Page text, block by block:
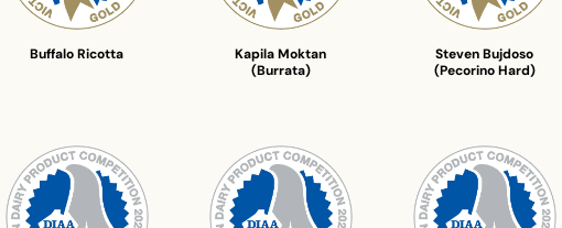
Buffalo Ricotta
Kapila Moktan
(Burrata)
Steven Bujdoso
(Pecorino Hard)